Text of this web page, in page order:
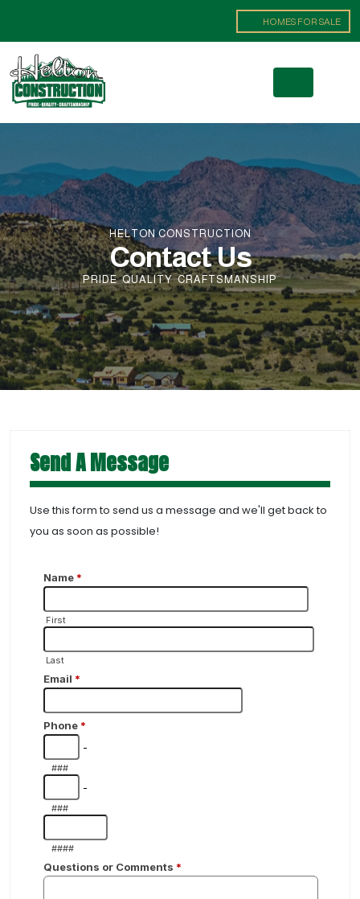
HOMES FOR SALE
HELTON CONSTRUCTION
Contact Us
PRIDEQUALITYCRAFTSMANSHIP
Send A Message
Use this form to send us a message and we'll get back to
you as soon as possible!